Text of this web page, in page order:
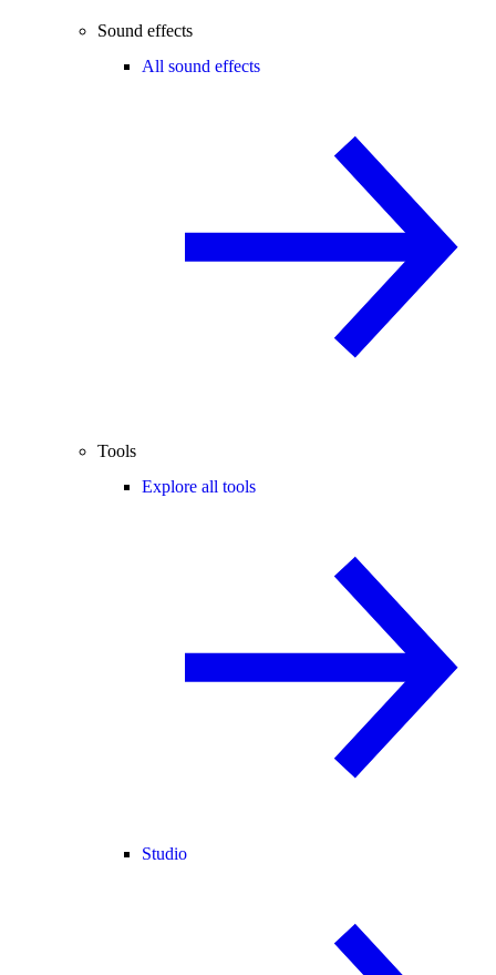
Sound effects
All sound effects
Tools
Explore all tools
Studio